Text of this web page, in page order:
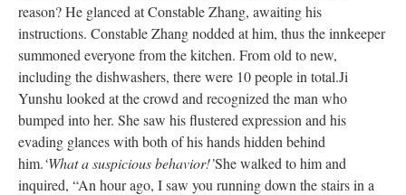
reason? He glanced at Constable Zhang, awaiting his
instructions. Constable Zhang nodded at him, thus the innkeeper
summoned everyone from the kitchen. From old to new,
including the dishwashers, there were 10 people in total.Ji
Yunshu looked at the crowd and recognized the man who
bumped into her. She saw his flustered expression and his
evading glances with both of his hands hidden behind
him.‘What a suspicious behavior!’She walked to him and
inquired, “An hour ago, I saw you running down the stairs in a